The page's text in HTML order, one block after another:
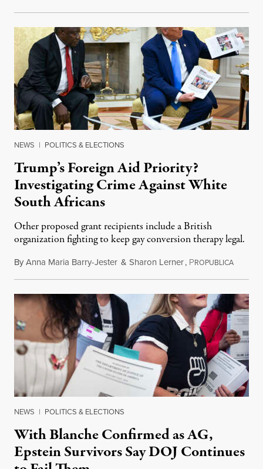
NEWS | POLITICS & ELECTIONS
Trump’s Foreign Aid Priority?
Investigating Crime Against White
South Africans
Other proposed grant recipients include a British
organization fighting to keep gay conversion therapy legal.
ByAnna Maria Barry-Jester & Sharon Lerner, PROPUBLICAAugust
NEWS | POLITICS & ELECTIONS
With Blanche Confirmed as AG,
Epstein Survivors Say DOJ Continues